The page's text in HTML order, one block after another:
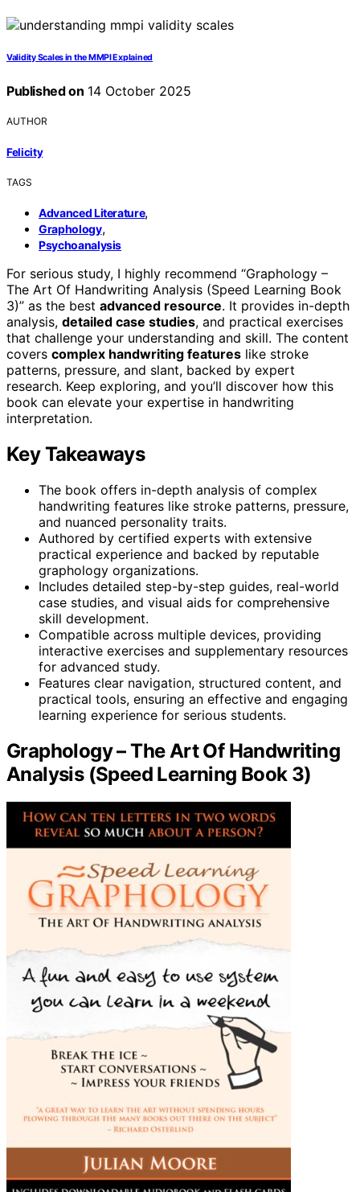
Validity Scales in the MMPI Explained
Published on 14 October 2025
AUTHOR
Felicity
TAGS
Advanced Literature,
Graphology,
Psychoanalysis
For serious study, I highly recommend “Graphology –
The Art Of Handwriting Analysis (Speed Learning Book
3)” as the best advanced resource. It provides in-depth
analysis, detailed case studies, and practical exercises
that challenge your understanding and skill. The content
covers complex handwriting features like stroke
patterns, pressure, and slant, backed by expert
research. Keep exploring, and you’ll discover how this
book can elevate your expertise in handwriting
interpretation.
Key Takeaways
The book offers in-depth analysis of complex
handwriting features like stroke patterns, pressure,
and nuanced personality traits.
Authored by certified experts with extensive
practical experience and backed by reputable
graphology organizations.
Includes detailed step-by-step guides, real-world
case studies, and visual aids for comprehensive
skill development.
Compatible across multiple devices, providing
interactive exercises and supplementary resources
for advanced study.
Features clear navigation, structured content, and
practical tools, ensuring an effective and engaging
learning experience for serious students.
Graphology – The Art Of Handwriting
Analysis (Speed Learning Book 3)